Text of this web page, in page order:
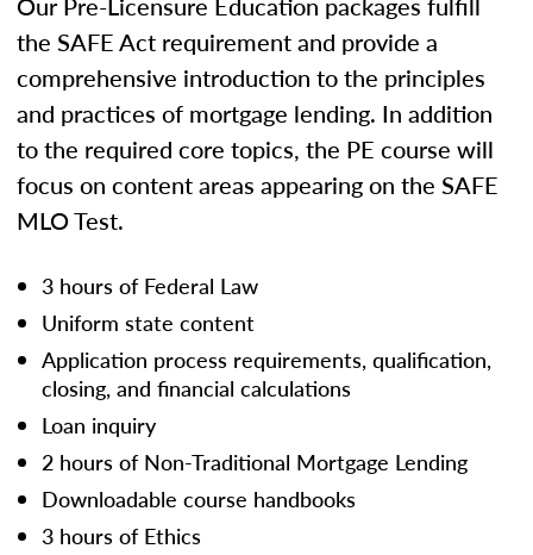
the SAFE Act requirement and provide a
comprehensive introduction to the principles
and practices of mortgage lending. In addition
to the required core topics, the PE course will
focus on content areas appearing on the SAFE
MLO Test.
3 hours of Federal Law
Uniform state content
Application process requirements, qualification,
closing, and financial calculations
Loan inquiry
2 hours of Non-Traditional Mortgage Lending
Downloadable course handbooks
3 hours of Ethics